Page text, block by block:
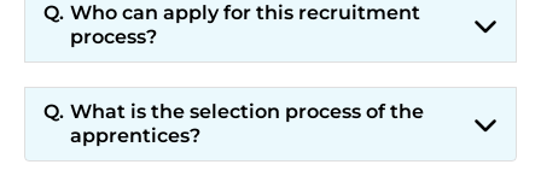
Who can apply for this recruitment
process?
What is the selection process of the
apprentices?